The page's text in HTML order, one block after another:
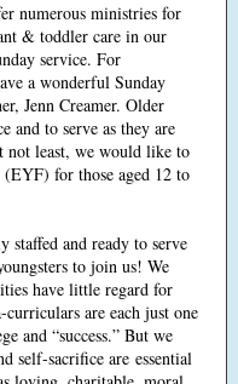
numerous ministries for
& toddler care in our
service. For
a wonderful Sunday
Jenn Creamer. Older
and to serve as they are
not least, we would like to
for those aged 12 to
staffed and ready to serve
to join us! We
have little regard for
are each just one
and “success.” But we
self-sacrifice are essential